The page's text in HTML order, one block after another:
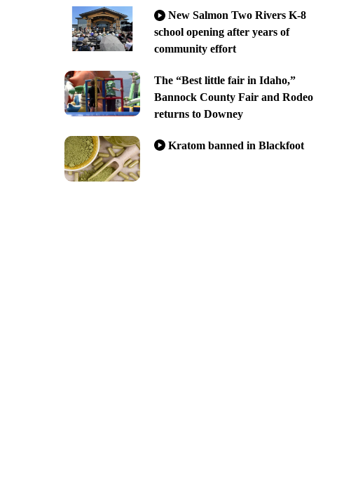
New Salmon Two Rivers K-8
school opening after years of
community effort
The “Best little fair in Idaho,”
Bannock County Fair and Rodeo
returns to Downey
Kratom banned in Blackfoot